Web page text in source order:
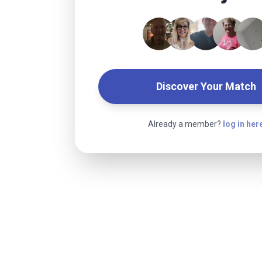
Discover Your Match
Already a member? log in